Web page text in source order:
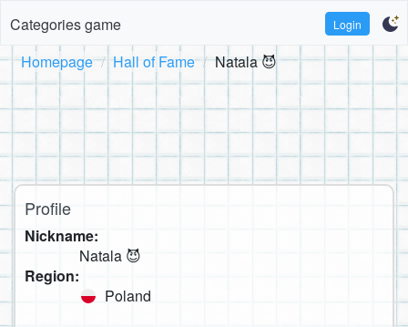
Categories game Login
Homepage Hall of Fame Natala 😈
Profile
Nickname:
Natala 😈
Region:
Poland